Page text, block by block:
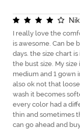
Nik
I really love the
is awesome. Can be
days. the size chart
the bust size. My
medium and 1 gown
also ok not that
wash it becomes
every color had a
thin and sometimes
can go ahead and